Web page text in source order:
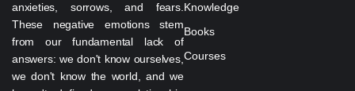
anxieties, sorrows, and fears.
These negative emotions stem
from our fundamental lack of
answers: we don't know ourselves,
we don't know the world, and we
Knowledge
Books
Courses